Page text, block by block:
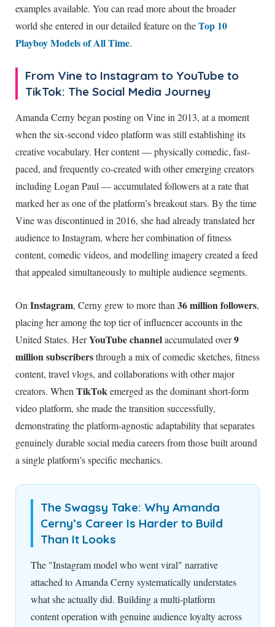
examples available. You can read more about the broader
world she entered in our detailed feature on theTop 10
Playboy Models of All Time.
From Vine to Instagram to YouTube to
TikTok: The Social Media Journey
Amanda Cerny began posting on Vine in 2013, at a moment
when the six-second video platform was still establishing its
creative vocabulary. Her content — physically comedic, fast-
paced, and frequently co-created with other emerging creators
including Logan Paul — accumulated followers at a rate that
marked her as one of the platform’s breakout stars. By the time
Vine was discontinued in 2016, she had already translated her
audience to Instagram, where her combination of fitness
content, comedic videos, and modelling imagery created a feed
that appealed simultaneously to multiple audience segments.
On Instagram, Cerny grew to more than 36 million followers,
placing her among the top tier of influencer accounts in the
United States. HerYouTube channelaccumulated over9
million subscribersthrough a mix of comedic sketches, fitness
content, travel vlogs, and collaborations with other major
creators. When TikTok emerged as the dominant short-form
video platform, she made the transition successfully,
demonstrating the platform-agnostic adaptability that separates
genuinely durable social media careers from those built around
a single platform’s specific mechanics.
The Swagsy Take: Why Amanda
Cerny’s Career Is Harder to Build
Than It Looks
The "Instagram model who went viral" narrative
attached to Amanda Cerny systematically understates
what she actually did. Building a multi-platform
content operation with genuine audience loyalty across